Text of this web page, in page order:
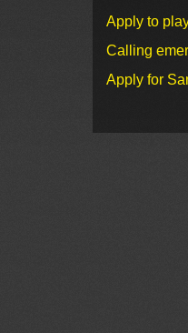
Apply to
Calling
Apply for